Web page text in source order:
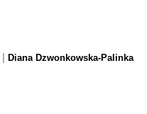
| Diana Dzwonkowska-Palinka